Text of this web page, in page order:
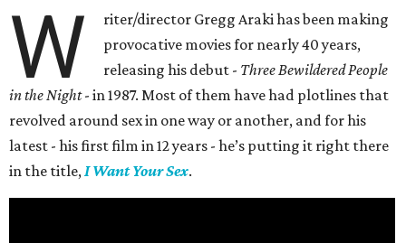
W
riter/director Gregg Araki has been making
provocative movies for nearly 40 years,
releasing his debut - Three Bewildered People
in the Night- in 1987. Most of them have had plotlines that
revolved around sex in one way or another, and for his
latest - his first film in 12 years - he’s putting it right there
in the title,I Want Your Sex.